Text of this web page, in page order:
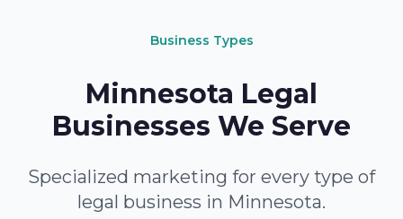
Business Types
Minnesota Legal
Businesses We Serve
Specialized marketing for every type of
legal business in Minnesota.